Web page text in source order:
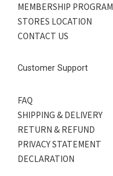
MEMBERSHIP PROGRAM
STORES LOCATION
CONTACT US
Customer Support
FAQ
SHIPPING & DELIVERY
RETURN & REFUND
PRIVACY STATEMENT
DECLARATION